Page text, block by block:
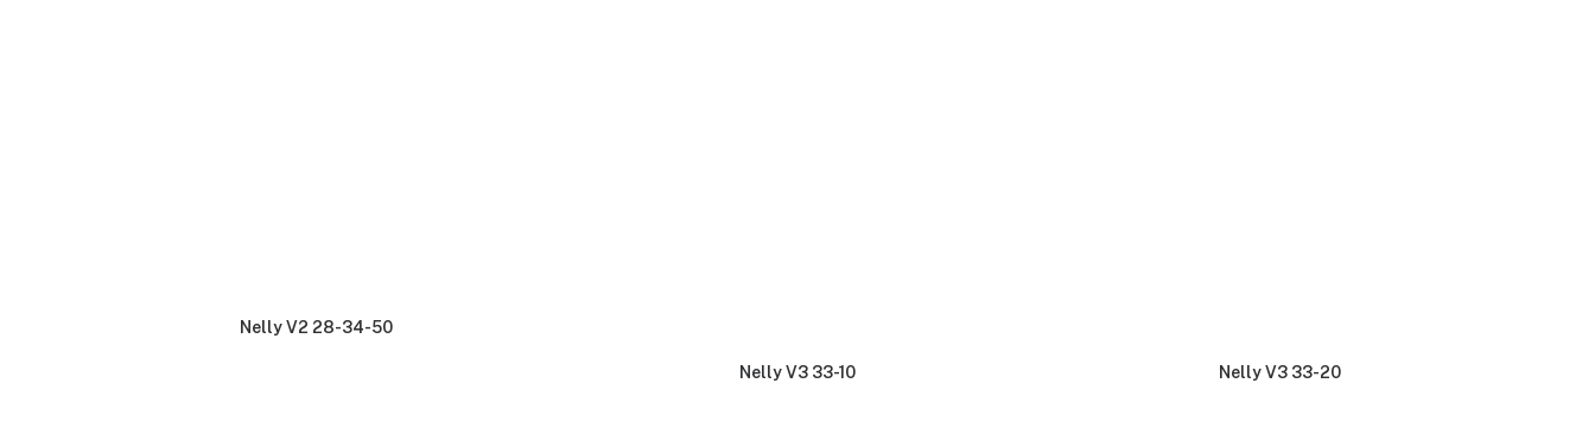
Nelly V2 28-34-50
Nelly V3 33-10 Nelly V3 33-20